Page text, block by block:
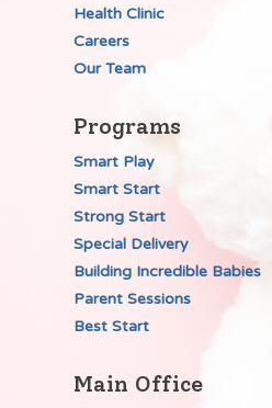
Health Clinic
Careers
Our Team
Programs
Smart Play
Smart Start
Strong Start
Special Delivery
Building Incredible Babies
Parent Sessions
Best Start
Main Office